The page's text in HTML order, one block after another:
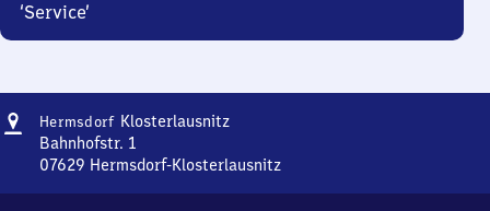
‘Service’
Address
Hermsdorf KlosterlausnitzHermsdorf-
Bahnhofstr. 1
07629 Hermsdorf-Klosterlausnitz